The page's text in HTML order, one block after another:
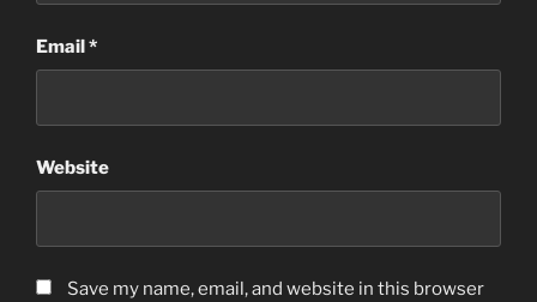
Email*
Website
Save my name, email, and website in this browser